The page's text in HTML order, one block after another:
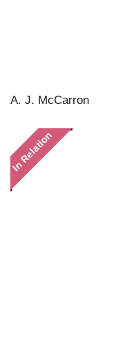
A. J. McCarron
In Relation